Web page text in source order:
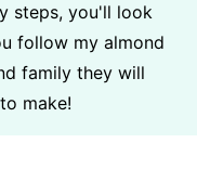
steps, you'll look
follow my almond
family they will
make!